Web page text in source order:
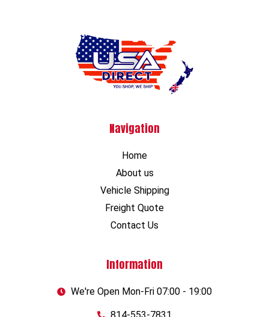
Navigation
Home
About us
Vehicle Shipping
Freight Quote
Contact Us
Information
We're Open Mon-Fri 07:00 - 19:00